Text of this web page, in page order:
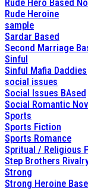
Rude Hero Based
Rude Heroine
sample
Sardar Based
Second Marriage
Sinful
Sinful Mafia Daddies
social issues
Social Issues BAsed
Social Romantic
Sports
Sports Fiction
Sports Romance
Spritual / Religious
Step Brothers
Strong
Strong Heroine